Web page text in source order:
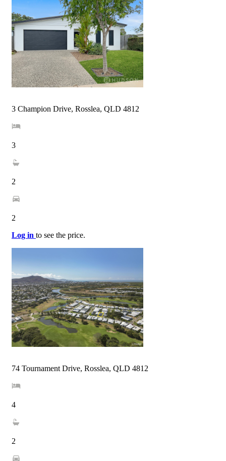
3 Champion Drive, Rosslea, QLD 4812
3
2
2
Log in to see the price.
74 Tournament Drive, Rosslea, QLD 4812
4
2